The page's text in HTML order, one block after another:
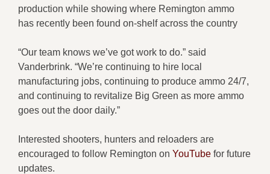
production while showing where Remington ammo
has recently been found on-shelf across the country
“Our team knows we’ve got work to do.” said
Vanderbrink. “We’re continuing to hire local
manufacturing jobs, continuing to produce ammo 24/7,
and continuing to revitalize Big Green as more ammo
goes out the door daily.”
Interested shooters, hunters and reloaders are
encouraged to follow Remington on YouTube for future
updates.